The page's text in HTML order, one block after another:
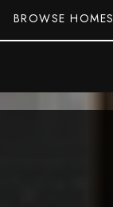
BROWSE HOMES